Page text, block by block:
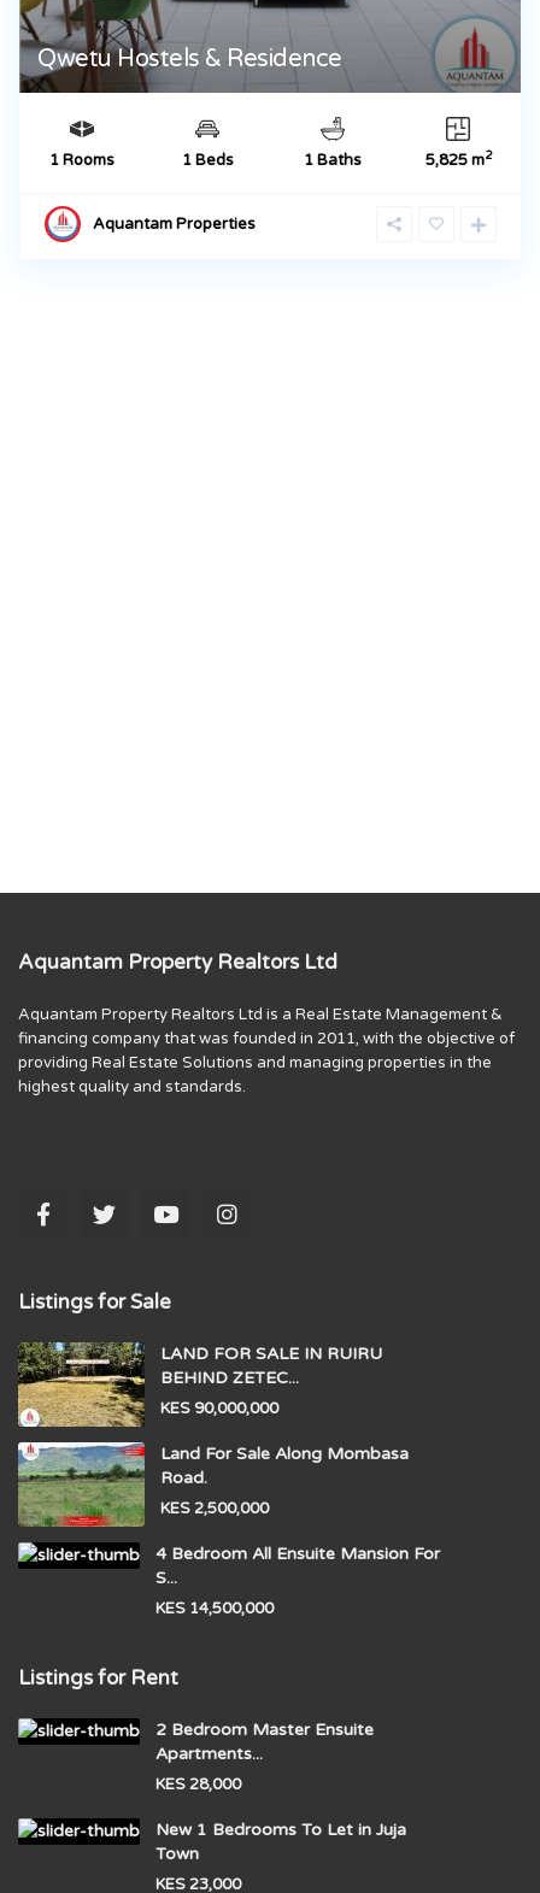
Qwetu Hostels & Residence
1 Rooms 1 Beds 1 Baths 5,825 m2
Aquantam Properties
Aquantam Property Realtors Ltd
Aquantam Property Realtors Ltd is a Real Estate Management &
financing company that was founded in 2011, with the objective of
providing Real Estate Solutions and managing properties in the
highest quality and standards.
Listings for Sale
LAND FOR SALE IN RUIRU
BEHIND ZETEC...
KES 90,000,000
Land For Sale Along Mombasa
Road.
KES 2,500,000
4 Bedroom All Ensuite Mansion For
S...
KES 14,500,000
Listings for Rent
2 Bedroom Master Ensuite
Apartments...
KES 28,000
New 1 Bedrooms To Let in Juja
Town
KES 23,000